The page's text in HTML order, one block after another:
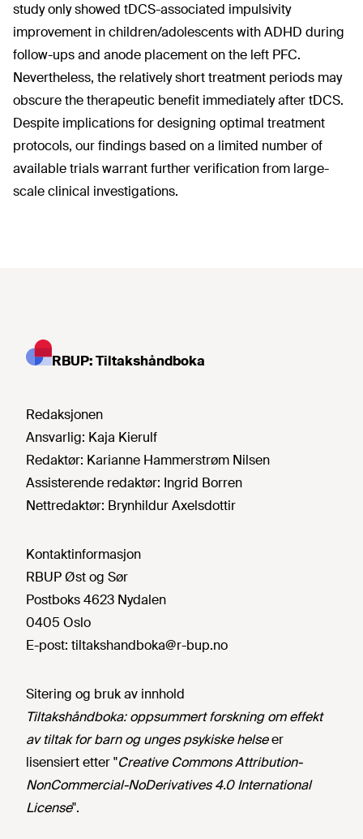
study only showed tDCS-associated impulsivity
improvement in children/adolescents with ADHD during
follow-ups and anode placement on the left PFC.
Nevertheless, the relatively short treatment periods may
obscure the therapeutic benefit immediately after tDCS.
Despite implications for designing optimal treatment
protocols, our findings based on a limited number of
available trials warrant further verification from large-
scale clinical investigations.
RBUP: Tiltakshåndboka
Redaksjonen
Ansvarlig: Kaja Kierulf
Redaktør: Karianne Hammerstrøm Nilsen
Assisterende redaktør: Ingrid Borren
Nettredaktør: Brynhildur Axelsdottir
Kontaktinformasjon
RBUP Øst og Sør
Postboks 4623 Nydalen
0405 Oslo
E-post: tiltakshandboka@r-bup.no
Sitering og bruk av innhold
Tiltakshåndboka: oppsummert forskning om effekt
av tiltak for barn og unges psykiske helseer
lisensiert etter "Creative Commons Attribution-
NonCommercial-NoDerivatives 4.0 International
License".